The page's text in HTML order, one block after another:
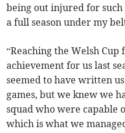
being out injured for such
a full season under my
“Reaching the Welsh Cup
achievement for us last
seemed to have written
games, but we knew we
squad who were capable
which is what we